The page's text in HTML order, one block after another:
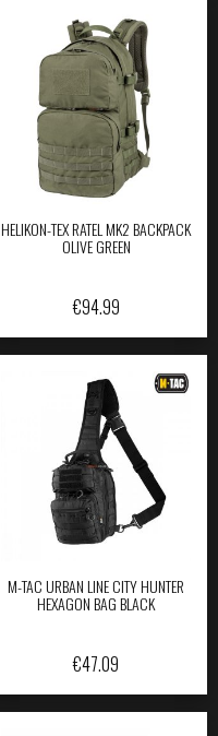
HELIKON-TEX RATEL MK2 BACKPACK
OLIVE GREEN
€94.99
M-TAC URBAN LINE CITY HUNTER
HEXAGON BAG BLACK
€47.09